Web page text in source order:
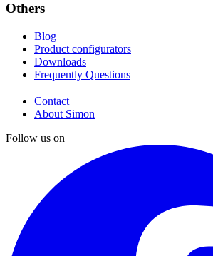
Others
Blog
Product configurators
Downloads
Frequently Questions
Contact
About Simon
Follow us on